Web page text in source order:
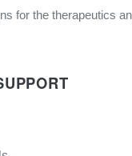
for the therapeutics